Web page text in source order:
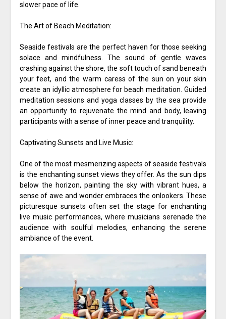
slower pace of life.
The Art of Beach Meditation:
Seaside festivals are the perfect haven for those seeking
solace and mindfulness. The sound of gentle waves
crashing against the shore, the soft touch of sand beneath
your feet, and the warm caress of the sun on your skin
create an idyllic atmosphere for beach meditation. Guided
meditation sessions and yoga classes by the sea provide
an opportunity to rejuvenate the mind and body, leaving
participants with a sense of inner peace and tranquility.
Captivating Sunsets and Live Music:
One of the most mesmerizing aspects of seaside festivals
is the enchanting sunset views they offer. As the sun dips
below the horizon, painting the sky with vibrant hues, a
sense of awe and wonder embraces the onlookers. These
picturesque sunsets often set the stage for enchanting
live music performances, where musicians serenade the
audience with soulful melodies, enhancing the serene
ambiance of the event.